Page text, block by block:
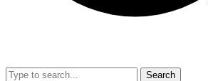
video
Search